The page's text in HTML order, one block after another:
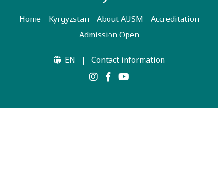
Home Kyrgyzstan About AUSM
Accreditation
Admission Open
EN | Contact information